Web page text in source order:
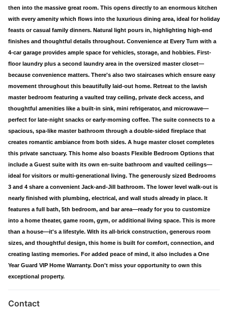
then into the massive great room. This opens directly to an enormous kitchen
with every amenity which flows into the luxurious dining area, ideal for holiday
feasts or casual family dinners. Natural light pours in, highlighting high-end
finishes and thoughtful details throughout. Convenience at Every Turn with a
4-car garage provides ample space for vehicles, storage, and hobbies. First-
floor laundry plus a second laundry area in the oversized master closet—
because convenience matters. There's also two staircases which ensure easy
movement throughout this beautifully laid-out home. Retreat to the lavish
master bedroom featuring a vaulted tray ceiling, private deck access, and
thoughtful amenities like a built-in sink, mini refrigerator, and microwave—
perfect for late-night snacks or early-morning coffee. The suite connects to a
spacious, spa-like master bathroom through a double-sided fireplace that
creates romantic ambiance from both sides. A huge master closet completes
this private sanctuary. This home also boasts Flexible Bedroom Options that
include a Guest suite with its own en-suite bathroom and vaulted ceilings—
ideal for visitors or multi-generational living. The generously sized Bedrooms
3 and 4 share a convenient Jack-and-Jill bathroom. The lower level walk-out is
nearly finished with plumbing, electrical, and wall studs already in place. It
features a full bath, 5th bedroom, and bar area—ready for you to customize
into a home theater, game room, gym, or additional living space. This is more
than a house—it's a lifestyle. With its all-brick construction, generous room
sizes, and thoughtful design, this home is built for comfort, connection, and
creating lasting memories. For added peace of mind, it also includes a One
Year Guard VIP Home Warranty. Don't miss your opportunity to own this
exceptional property.
Contact